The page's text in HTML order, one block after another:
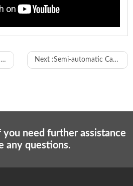
two ends stripping, one end
pieces / hour
(27mm can be customized)
Next :Semi-automatic Cable Housing Connector Inserting Machine
you need further assistance
any questions.